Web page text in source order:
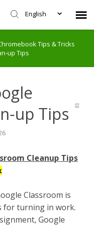
English
Tips & Tricks
up Tips
up Tips
Cleanup Tips
Classroom is
for turning in work.
Google